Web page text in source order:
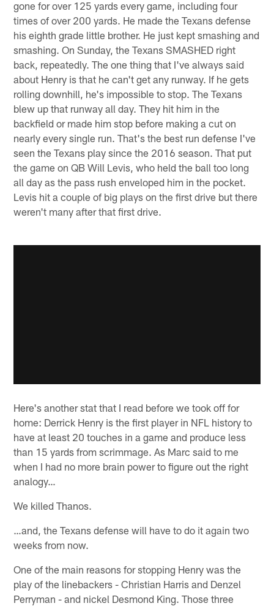
gone for over 125 yards every game, including four
times of over 200 yards. He made the Texans defense
his eighth grade little brother. He just kept smashing and
smashing. On Sunday, the Texans SMASHED right
back, repeatedly. The one thing that I've always said
about Henry is that he can't get any runway. If he gets
rolling downhill, he's impossible to stop. The Texans
blew up that runway all day. They hit him in the
backfield or made him stop before making a cut on
nearly every single run. That's the best run defense I've
seen the Texans play since the 2016 season. That put
the game on QB Will Levis, who held the ball too long
all day as the pass rush enveloped him in the pocket.
Levis hit a couple of big plays on the first drive but there
weren't many after that first drive.
Here's another stat that I read before we took off for
home: Derrick Henry is the first player in NFL history to
have at least 20 touches in a game and produce less
than 15 yards from scrimmage. As Marc said to me
when I had no more brain power to figure out the right
analogy…
We killed Thanos.
…and, the Texans defense will have to do it again two
weeks from now.
One of the main reasons for stopping Henry was the
play of the linebackers - Christian Harris and Denzel
Perryman - and nickel Desmond King. Those three